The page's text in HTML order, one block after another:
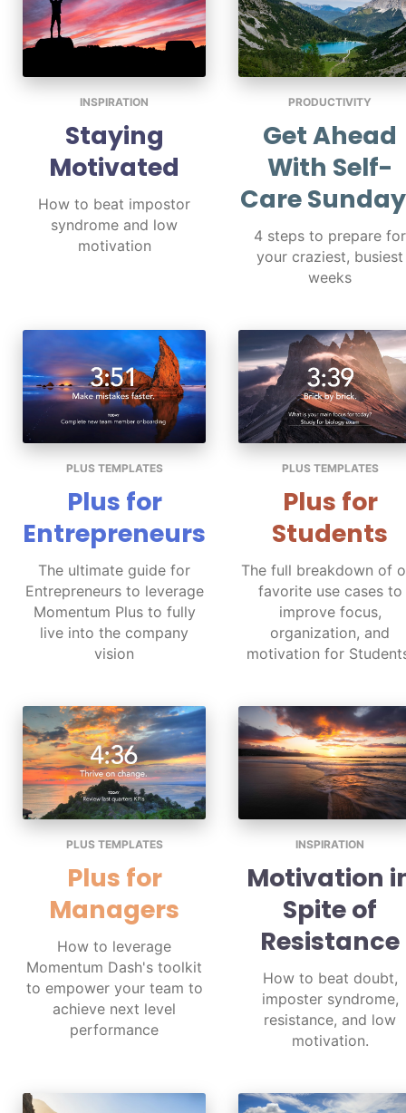
INSPIRATION
Staying
Motivated
How to beat impostor
syndrome and low
motivation
PRODUCTIVITY
Get Ahead
With Self-
Care
4 steps to prepare for
your craziest, busiest
weeks
PLUS TEMPLATES
Plus for
Entrepreneurs
The ultimate guide for
Entrepreneurs to leverage
Momentum Plus to fully
live into the company
vision
PLUS TEMPLATES
Plus for
Students
The full breakdown of
favorite use cases to
improve focus,
organization, and
motivation for
PLUS TEMPLATES
Plus for
Managers
How to leverage
Momentum Dash's toolkit
to empower your team to
achieve next level
performance
INSPIRATION
Motivation
Spite of
Resistance
How to beat doubt,
imposter syndrome,
resistance, and low
motivation.